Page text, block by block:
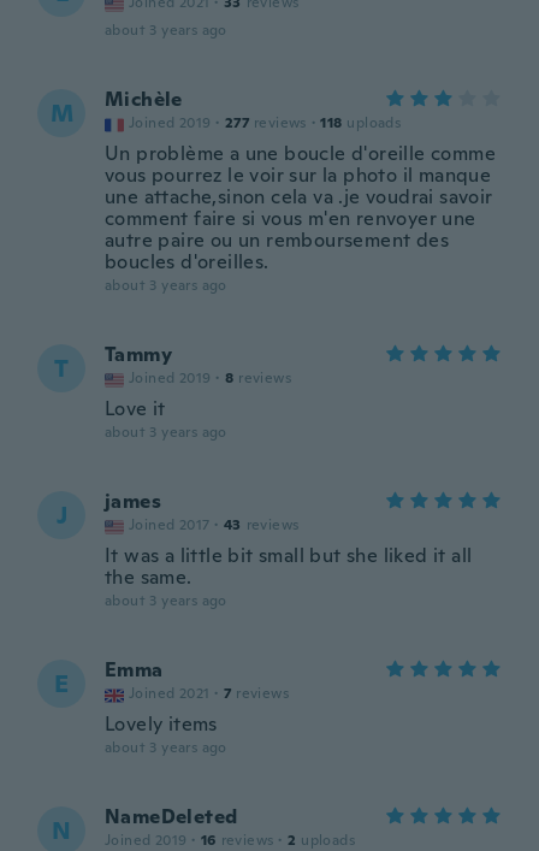
about 3 years ago
M Michèle
Joined 2019 · 277 reviews · 118 uploads
Un problème a une boucle d'oreille comme
vous pourrez le voir sur la photo il manque
une attache,sinon cela va .je voudrai savoir
comment faire si vous m'en renvoyer une
autre paire ou un remboursement des
boucles d'oreilles.
about 3 years ago
T Tammy
Joined 2019 · 8 reviews
Love it
about 3 years ago
J james
Joined 2017 · 43 reviews
It was a little bit small but she liked it all
the same.
about 3 years ago
E Emma
Joined 2021 · 7 reviews
Lovely items
about 3 years ago
N NameDeleted
Joined 2019 · 16 reviews · 2 uploads